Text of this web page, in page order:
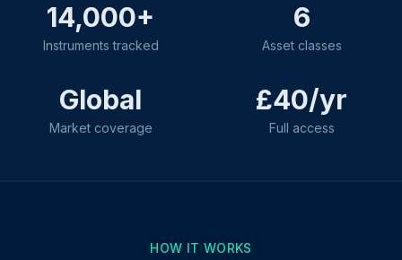
14,000+
Instruments tracked
6
Asset classes
Global
Market coverage
£40/yr
Full access
HOW IT WORKS